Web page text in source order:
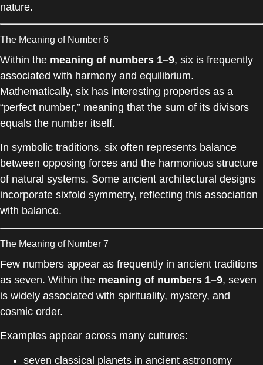
nature.
The Meaning of Number 6
Within the meaning of numbers 1–9, six is frequently
associated with harmony and equilibrium.
Mathematically, six has interesting properties as a
“perfect number,” meaning that the sum of its divisors
equals the number itself.
In symbolic traditions, six often represents balance
between opposing forces and the harmonious structure
of natural systems. Some ancient architectural designs
incorporate sixfold symmetry, reflecting this association
with balance.
The Meaning of Number 7
Few numbers appear as frequently in ancient traditions
as seven. Within the meaning of numbers 1–9, seven
is widely associated with spirituality, mystery, and
cosmic order.
Examples appear across many cultures:
seven classical planets in ancient astronomy